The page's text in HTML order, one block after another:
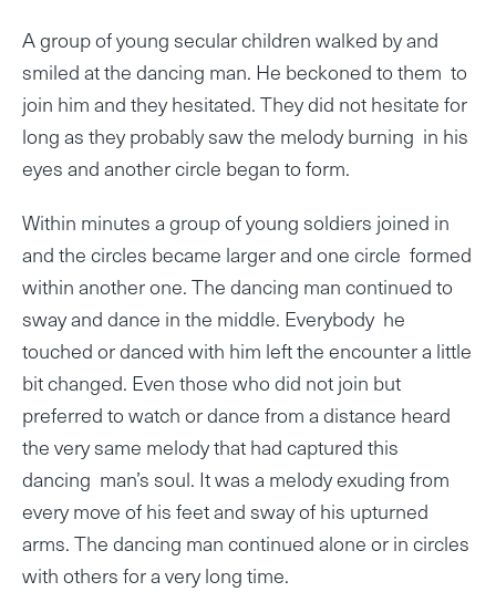
A group of young secular children walked by and
smiled at the dancing man. He beckoned to them to
join him and they hesitated. They did not hesitate for
long as they probably saw the melody burning in his
eyes and another circle began to form.
Within minutes a group of young soldiers joined in
and the circles became larger and one circle formed
within another one. The dancing man continued to
sway and dance in the middle. Everybody he
touched or danced with him left the encounter a little
bit changed. Even those who did not join but
preferred to watch or dance from a distance heard
the very same melody that had captured this
dancing man’s soul. It was a melody exuding from
every move of his feet and sway of his upturned
arms. The dancing man continued alone or in circles
with others for a very long time.